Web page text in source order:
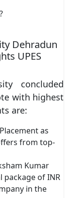
Dehradun
UPES
concluded
with highest
are:
as
from top-
Kumar
of INR
in the